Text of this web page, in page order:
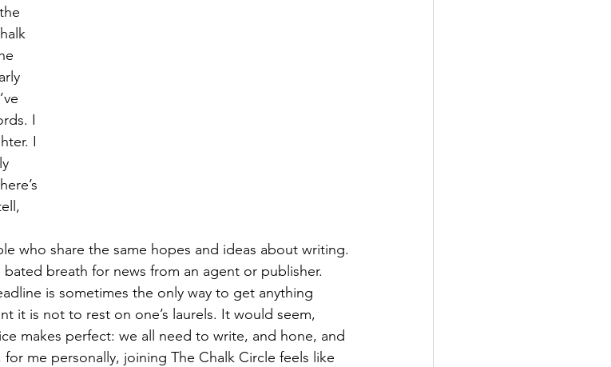
I
I
who share the same hopes and ideas about writing.
breath for news from an agent or publisher.
is sometimes the only way to get anything
it is not to rest on one’s laurels. It would seem,
makes perfect: we all need to write, and hone, and
me personally, joining The Chalk Circle feels like